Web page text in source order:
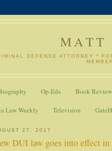
MATT
DEFENSE ATTORNEY *
Op-Eds Book
Law Weekly Television
27, 2017
DUI law goes into effect in